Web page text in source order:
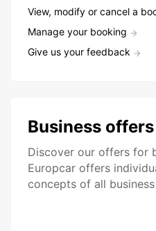
View, modify or cancel a
Manage your booking
Give us your feedback
Business offers
Discover our offers for
Europcar offers
concepts of all